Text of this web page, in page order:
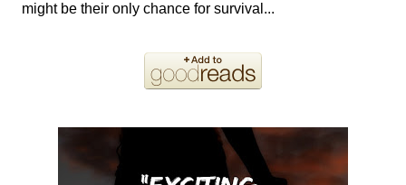
might be their only chance for survival...